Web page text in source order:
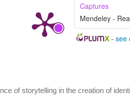
Captures
Mendeley -
-see
of storytelling in the creation of